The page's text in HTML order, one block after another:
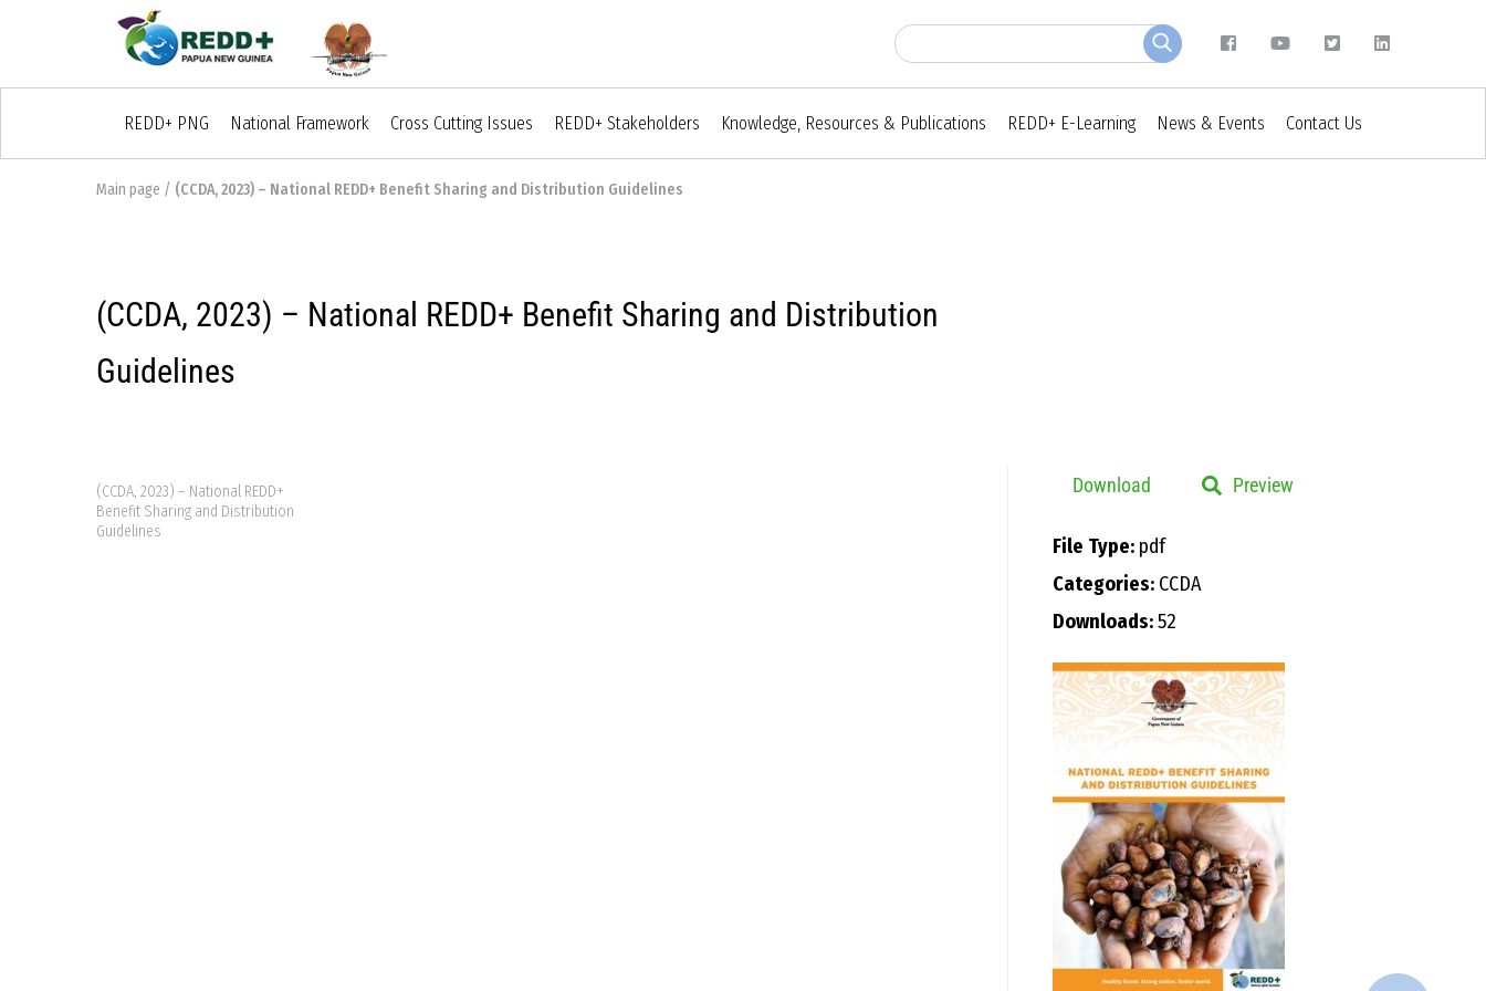
REDD+ PNG National Framework Cross Cutting Issues REDD+ Stakeholders Knowledge, Resources & Publications REDD+ E-Learning News & Events Contact Us
Main page / (CCDA, 2023) – National REDD+ Benefit Sharing and Distribution Guidelines
(CCDA, 2023) – National REDD+ Benefit Sharing and Distribution
Guidelines
(CCDA, 2023) – National REDD+
Benefit Sharing and Distribution
Guidelines
Download Preview
File Type: pdf
Categories: CCDA
Downloads:52